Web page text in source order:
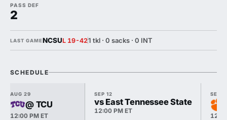
PASS DEF
2
LAST GAMENCSUL 19-421 tkl · 0 sacks · 0 INT
SCHEDULE
AUG 29
@ TCU
12:00 PM ET
SEP 12
vs East Tennessee State
12:00 PM ET
SEP